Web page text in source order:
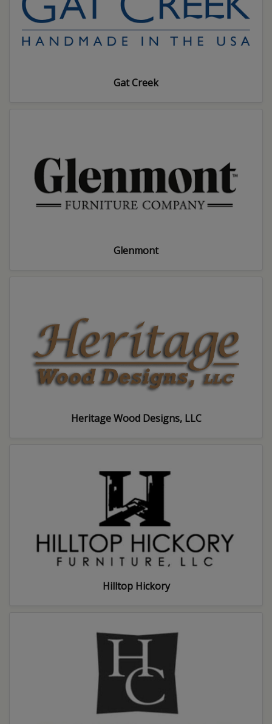
Gat Creek
Glenmont
Heritage Wood Designs, LLC
Hilltop Hickory